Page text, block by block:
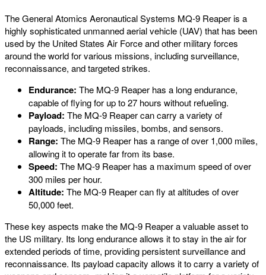
The General Atomics Aeronautical Systems MQ-9 Reaper is a
highly sophisticated unmanned aerial vehicle (UAV) that has been
used by the United States Air Force and other military forces
around the world for various missions, including surveillance,
reconnaissance, and targeted strikes.
Endurance: The MQ-9 Reaper has a long endurance,
capable of flying for up to 27 hours without refueling.
Payload: The MQ-9 Reaper can carry a variety of
payloads, including missiles, bombs, and sensors.
Range: The MQ-9 Reaper has a range of over 1,000 miles,
allowing it to operate far from its base.
Speed: The MQ-9 Reaper has a maximum speed of over
300 miles per hour.
Altitude: The MQ-9 Reaper can fly at altitudes of over
50,000 feet.
These key aspects make the MQ-9 Reaper a valuable asset to
the US military. Its long endurance allows it to stay in the air for
extended periods of time, providing persistent surveillance and
reconnaissance. Its payload capacity allows it to carry a variety of